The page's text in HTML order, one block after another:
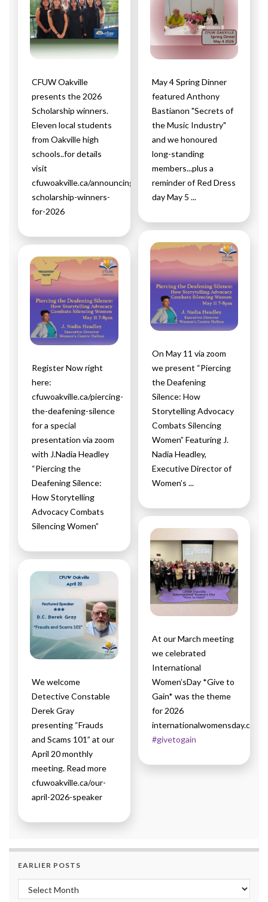
CFUW Oakville
presents the 2026
Scholarship winners.
Eleven local students
from Oakville high
schools..for details
visit
cfuwoakville.ca/announcing-
scholarship-winners-
for-2026
Register Now right
here:
cfuwoakville.ca/piercing-
the-deafening-silence
for a special
presentation via zoom
with J.Nadia Headley
“Piercing the
Deafening Silence:
How Storytelling
Advocacy Combats
Silencing Women”
We welcome
Detective Constable
Derek Gray
presenting “Frauds
and Scams 101” at our
April 20 monthly
meeting. Read more
cfuwoakville.ca/our-
april-2026-speaker
May 4 Spring Dinner
featured Anthony
Bastianon "Secrets of
the Music Industry"
and we honoured
long-standing
members...plus a
reminder of Red Dress
day May 5 ...
On May 11 via zoom
we present “Piercing
the Deafening
Silence: How
Storytelling Advocacy
Combats Silencing
Women” Featuring J.
Nadia Headley,
Executive Director of
Women’s ...
At our March meeting
we celebrated
International
Women’sDay *Give to
Gain* was the theme
for 2026
internationalwomensday.com/
#givetogain
EARLIER POSTS
Earlier Posts